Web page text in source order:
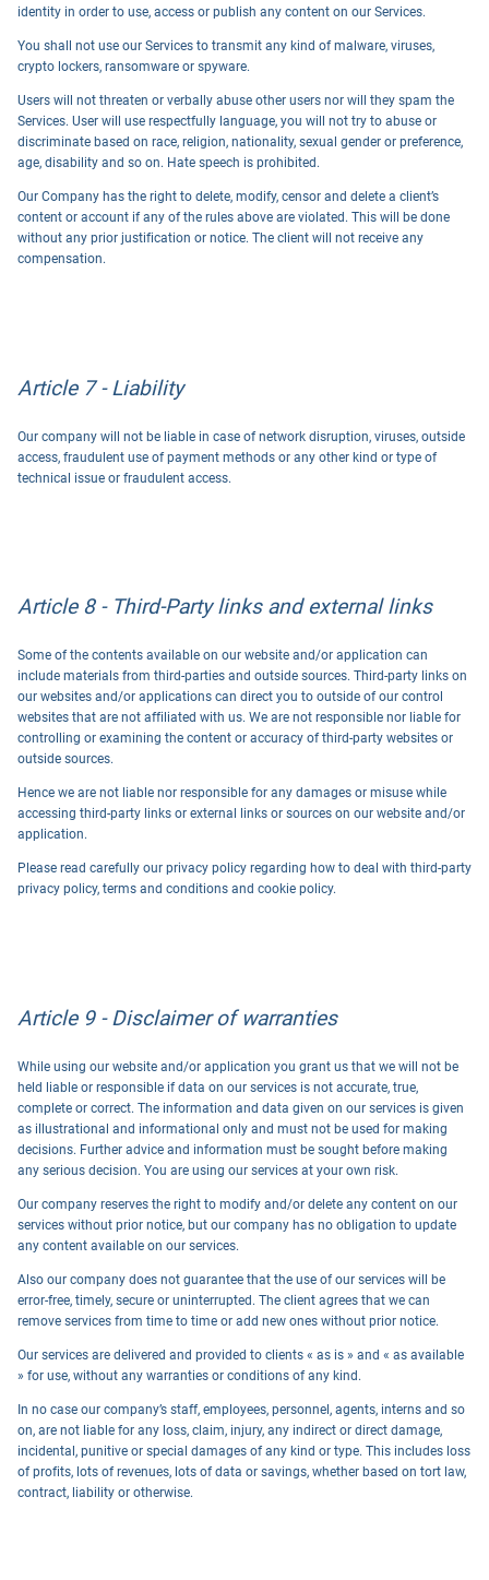
identity in order to use, access or publish any content on our Services.
You shall not use our Services to transmit any kind of malware, viruses,
crypto lockers, ransomware or spyware.
Users will not threaten or verbally abuse other users nor will they spam the
Services. User will use respectfully language, you will not try to abuse or
discriminate based on race, religion, nationality, sexual gender or preference,
age, disability and so on. Hate speech is prohibited.
Our Company has the right to delete, modify, censor and delete a client’s
content or account if any of the rules above are violated. This will be done
without any prior justification or notice. The client will not receive any
compensation.
Article 7 - Liability
Our company will not be liable in case of network disruption, viruses, outside
access, fraudulent use of payment methods or any other kind or type of
technical issue or fraudulent access.
Article 8 - Third-Party links and external links
Some of the contents available on our website and/or application can
include materials from third-parties and outside sources. Third-party links on
our websites and/or applications can direct you to outside of our control
websites that are not affiliated with us. We are not responsible nor liable for
controlling or examining the content or accuracy of third-party websites or
outside sources.
Hence we are not liable nor responsible for any damages or misuse while
accessing third-party links or external links or sources on our website and/or
application.
Please read carefully our privacy policy regarding how to deal with third-party
privacy policy, terms and conditions and cookie policy.
Article 9 - Disclaimer of warranties
While using our website and/or application you grant us that we will not be
held liable or responsible if data on our services is not accurate, true,
complete or correct. The information and data given on our services is given
as illustrational and informational only and must not be used for making
decisions. Further advice and information must be sought before making
any serious decision. You are using our services at your own risk.
Our company reserves the right to modify and/or delete any content on our
services without prior notice, but our company has no obligation to update
any content available on our services.
Also our company does not guarantee that the use of our services will be
error-free, timely, secure or uninterrupted. The client agrees that we can
remove services from time to time or add new ones without prior notice.
Our services are delivered and provided to clients « as is » and « as available
» for use, without any warranties or conditions of any kind.
In no case our company’s staff, employees, personnel, agents, interns and so
on, are not liable for any loss, claim, injury, any indirect or direct damage,
incidental, punitive or special damages of any kind or type. This includes loss
of profits, lots of revenues, lots of data or savings, whether based on tort law,
contract, liability or otherwise.